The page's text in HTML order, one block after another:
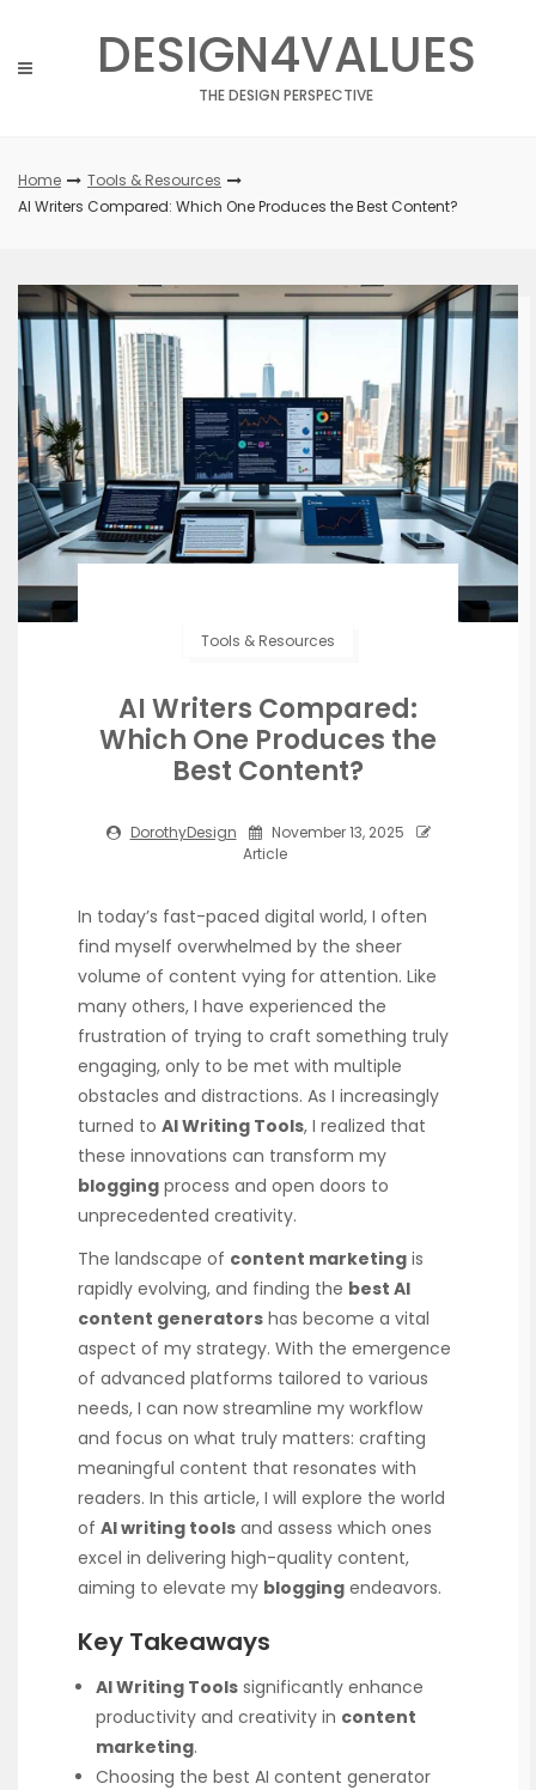
content
DESIGN4VALUES
THE DESIGN PERSPECTIVE
Home
Tools & Resources
AI Writers Compared: Which One Produces the Best Content?
Tools & Resources
AI Writers Compared:
Which One Produces the
Best Content?
DorothyDesign
November 13, 2025
Article
In today’s fast-paced digital world, I often
find myself overwhelmed by the sheer
volume of content vying for attention. Like
many others, I have experienced the
frustration of trying to craft something truly
engaging, only to be met with multiple
obstacles and distractions. As I increasingly
turned to AI Writing Tools, I realized that
these innovations can transform my
blogging process and open doors to
unprecedented creativity.
The landscape of content marketing is
rapidly evolving, and finding the best AI
content generators has become a vital
aspect of my strategy. With the emergence
of advanced platforms tailored to various
needs, I can now streamline my workflow
and focus on what truly matters: crafting
meaningful content that resonates with
readers. In this article, I will explore the world
of AI writing tools and assess which ones
excel in delivering high-quality content,
aiming to elevate my blogging endeavors.
Key Takeaways
AI Writing Tools significantly enhance
productivity and creativity in content
marketing.
Choosing the best AI content generator